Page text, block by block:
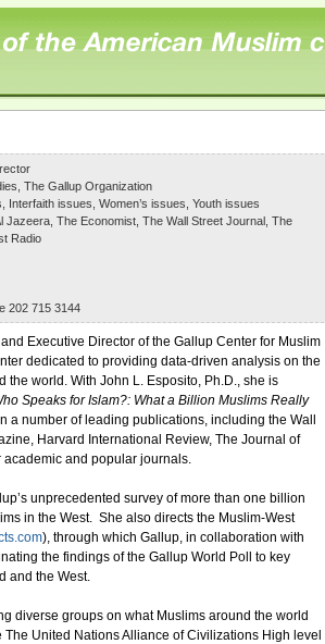
The Gallup Organization
Interfaith issues, Women’s issues, Youth issues
Jazeera, The Economist, The Wall Street Journal, The
Radio
202 715 3144
Executive Director of the Gallup Center for Muslim
dedicated to providing data-driven analysis on the
the world. With John L. Esposito, Ph.D., she is
Speaks for Islam?: What a Billion Muslims Really
a number of leading publications, including the Wall
Harvard International Review, The Journal of
academic and popular journals.
unprecedented survey of more than one billion
in the West. She also directs the Muslim-West
), through which Gallup, in collaboration with
the findings of the Gallup World Poll to key
and the West.
diverse groups on what Muslims around the world
United Nations Alliance of Civilizations High level